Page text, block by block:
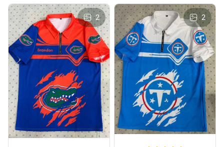
2 2